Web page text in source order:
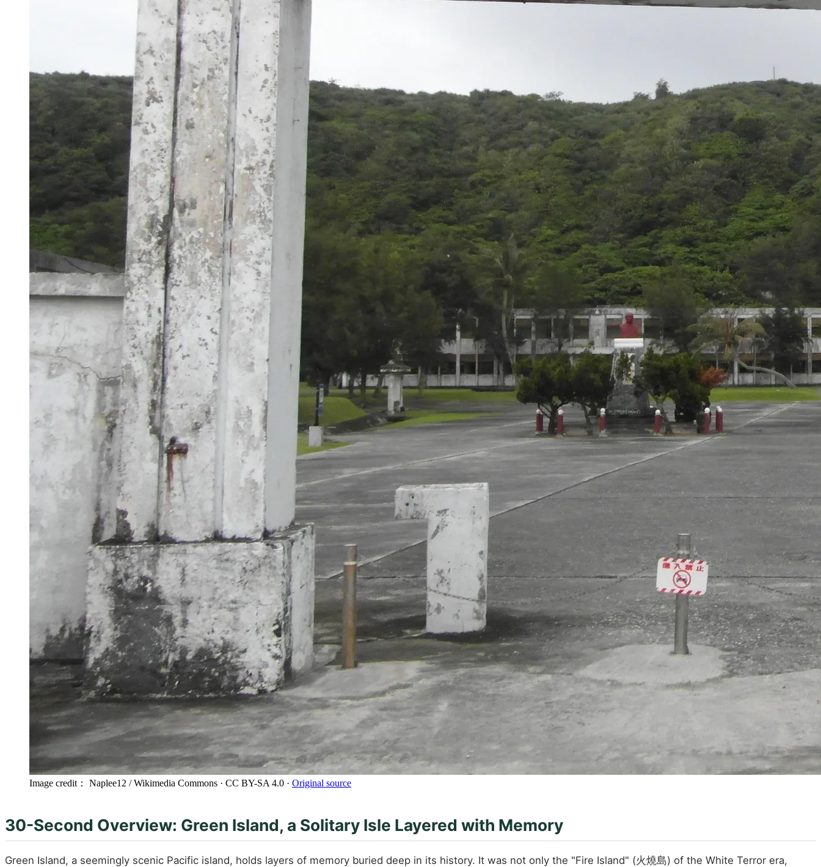
Image credit： Naplee12 / Wikimedia Commons · CC BY-SA 4.0 · Original source
30-Second Overview: Green Island, a Solitary Isle Layered with Memory
Green Island, a seemingly scenic Pacific island, holds layers of memory buried deep in its history. It was not only the "Fire Island" (火燒島) of the White Terror era,